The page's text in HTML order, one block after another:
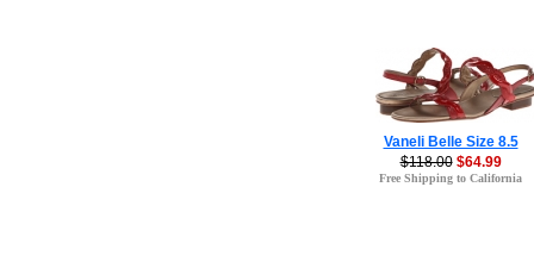
Vaneli Belle Size 8.5
$118.00 $64.99
Free Shipping to California